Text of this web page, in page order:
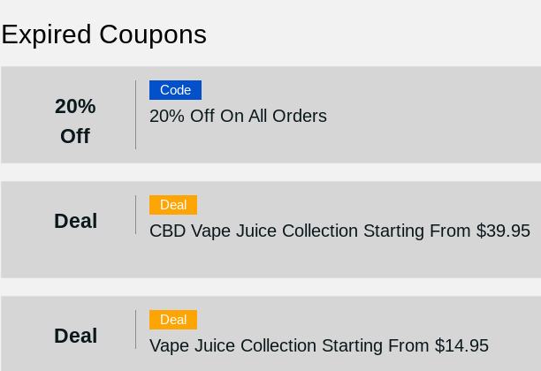
Expired Coupons
20%
Off
Code
20% Off On All Orders
Deal
Deal
CBD Vape Juice Collection Starting From $39.95
Deal
Deal
Vape Juice Collection Starting From $14.95